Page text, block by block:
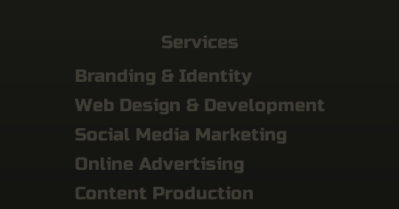
Services
Web Design & Development
Social Media Marketing
Content Production
Branding & Identity
Online Advertising